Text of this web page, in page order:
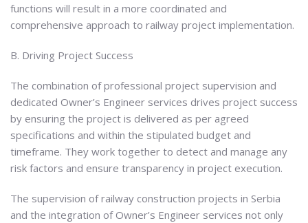
functions will result in a more coordinated and
comprehensive approach to railway project implementation.
B. Driving Project Success
The combination of professional project supervision and
dedicated Owner’s Engineer services drives project success
by ensuring the project is delivered as per agreed
specifications and within the stipulated budget and
timeframe. They work together to detect and manage any
risk factors and ensure transparency in project execution.
The supervision of railway construction projects in Serbia
and the integration of Owner’s Engineer services not only